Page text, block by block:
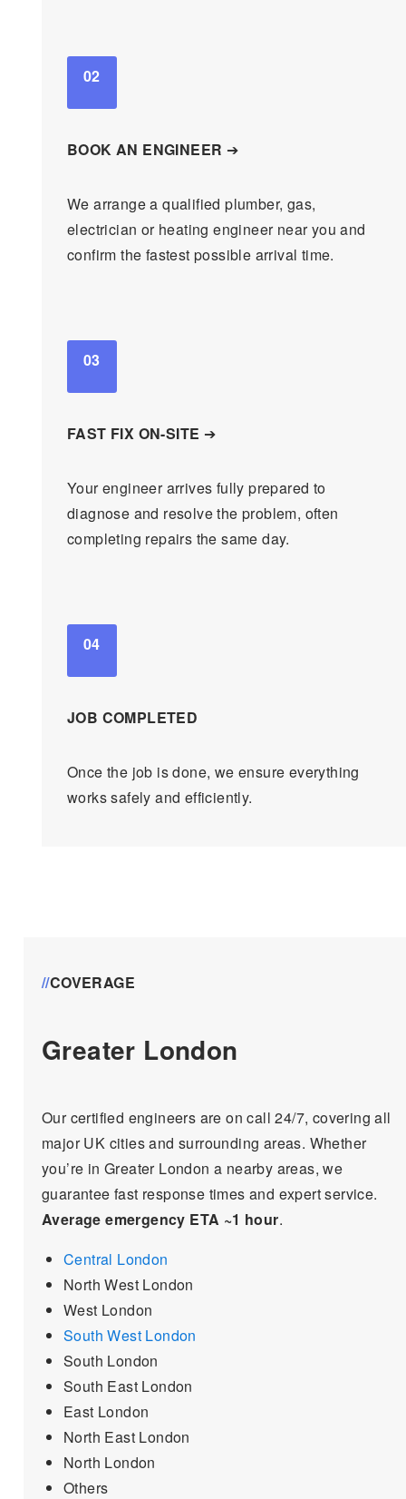
02
BOOK AN ENGINEER ➔
We arrange a qualified plumber, gas,
electrician or heating engineer near you and
confirm the fastest possible arrival time.
03
FAST FIX ON-SITE ➔
Your engineer arrives fully prepared to
diagnose and resolve the problem, often
completing repairs the same day.
04
JOB COMPLETED
Once the job is done, we ensure everything
works safely and efficiently.
//COVERAGE
Greater London
Our certified engineers are on call 24/7, covering all
major UK cities and surrounding areas. Whether
you’re in Greater London a nearby areas, we
guarantee fast response times and expert service.
Average emergency ETA ~1 hour.
Central London
North West London
West London
South West London
South London
South East London
East London
North East London
North London
Others